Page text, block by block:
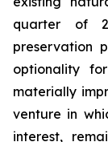
quarter of
preservation
optionality
materially
venture in
interest,